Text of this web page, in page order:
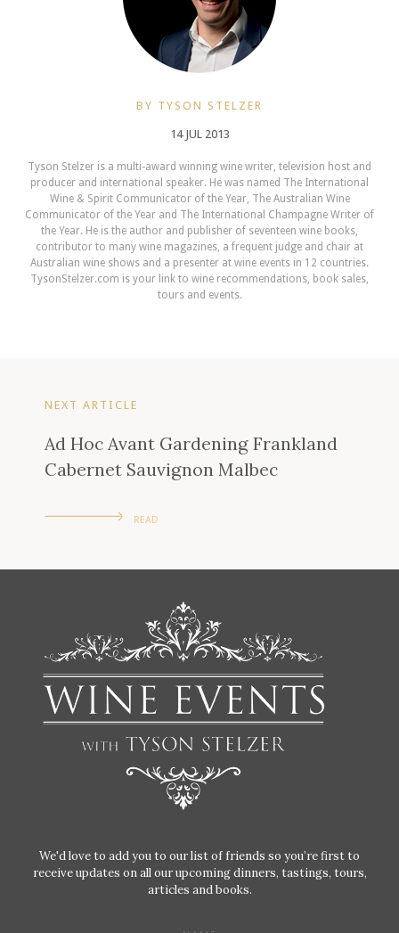
BY TYSON STELZER
14 JUL 2013
Tyson Stelzer is a multi-award winning wine writer, television host and
producer and international speaker. He was named The International
Wine & Spirit Communicator of the Year, The Australian Wine
Communicator of the Year and The International Champagne Writer of
the Year. He is the author and publisher of seventeen wine books,
contributor to many wine magazines, a frequent judge and chair at
Australian wine shows and a presenter at wine events in 12 countries.
TysonStelzer.com is your link to wine recommendations, book sales,
tours and events.
NEXT ARTICLE
Ad Hoc Avant Gardening Frankland
Cabernet Sauvignon Malbec
READ
We'd love to add you to our list of friends so you’re first to
receive updates on all our upcoming dinners, tastings, tours,
articles and books.